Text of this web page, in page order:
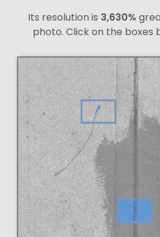
Its resolution is 3,630%
photo. Click on the boxes